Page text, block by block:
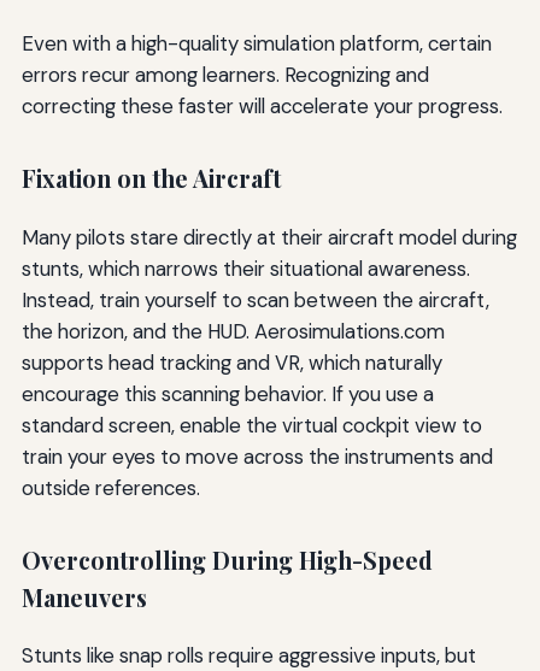
Even with a high-quality simulation platform, certain
errors recur among learners. Recognizing and
correcting these faster will accelerate your progress.
Fixation on the Aircraft
Many pilots stare directly at their aircraft model during
stunts, which narrows their situational awareness.
Instead, train yourself to scan between the aircraft,
the horizon, and the HUD. Aerosimulations.com
supports head tracking and VR, which naturally
encourage this scanning behavior. If you use a
standard screen, enable the virtual cockpit view to
train your eyes to move across the instruments and
outside references.
Overcontrolling During High-Speed
Maneuvers
Stunts like snap rolls require aggressive inputs, but